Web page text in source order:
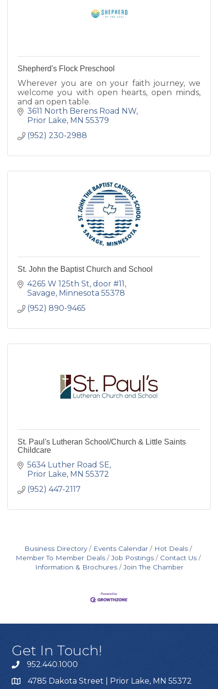
Shepherd's Flock Preschool
Wherever you are on your faith journey, we
welcome you with open hearts, open minds,
and an open table.
3611 North Berens Road NW
Prior Lake MN 55379
(952) 230-2988
St. John the Baptist Church and School
4265 W 125th St door #11
Savage Minnesota 55378
(952) 890-9465
St. Paul's Lutheran School/Church & Little Saints
Childcare
5634 Luther Road SE
Prior Lake MN 55372
(952) 447-2117
Business Directory Events Calendar
Hot Deals
Member To Member Deals
Job Postings
Contact Us
Information & Brochures
Join The Chamber
Get In Touch!
952.440.1000
4785 Dakota Street | Prior Lake, MN 55372